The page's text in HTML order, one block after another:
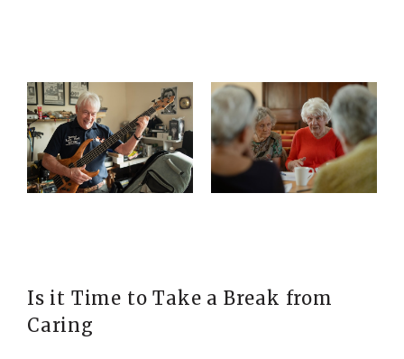
Is it Time to Take a Break from
Caring